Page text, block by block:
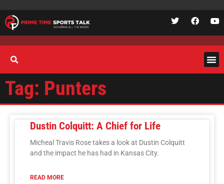
Tag: Punters
Dustin Colquitt: A Chief for Life
Micheal Travis Rose takes a look at Dustin Colquitt
and the impact he has had in Kansas City.
READ MORE